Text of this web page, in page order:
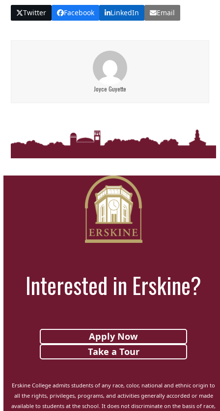
Twitter Facebook LinkedIn Email
Joyce Guyette
Interested in Erskine?
Apply Now
Take a Tour
Erskine College admits students of any race, color, national and ethnic origin to
all the rights, privileges, programs, and activities generally accorded or made
available to students at the school. It does not discriminate on the basis of race,